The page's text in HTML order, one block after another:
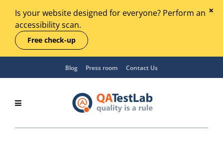
Is your website designed for everyone? Perform an
accessibility scan.
Free check-up
Blog Press room Contact Us